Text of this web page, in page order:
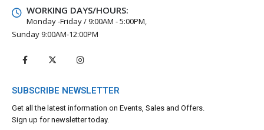
WORKING DAYS/HOURS:
Monday -Friday / 9:00AM - 5:00PM,
Sunday 9:00AM-12:00PM
SUBSCRIBE NEWSLETTER
Get all the latest information on Events, Sales and Offers.
Sign up for newsletter today.